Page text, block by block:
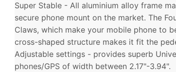
Super Stable - All aluminium alloy frame
secure phone mount on the market. The
Claws, which make your mobile phone to
cross-shaped structure makes it fit the
Adjustable settings - provides superb
phones/GPS of width between 2.17"-3.94".